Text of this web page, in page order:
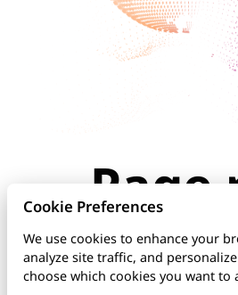
Page
The page you're looking for
been moved. Check the URL
Cookie Preferences
We use cookies to enhance your
analyze site traffic, and
choose which cookies you want to